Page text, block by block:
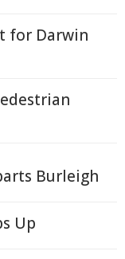
for Darwin
Burleigh
Up